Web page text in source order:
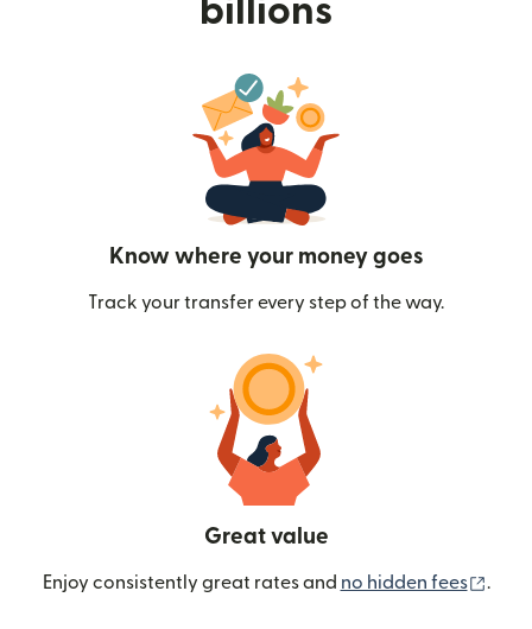
billions
Know where your money goes
Track your transfer every step of the way.
Great value
Enjoy consistently great rates and no hidden fees .